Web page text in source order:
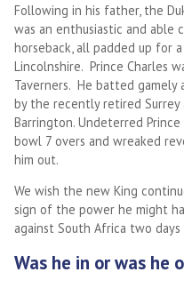
Following in his father, the
was an enthusiastic and able
horseback, all padded up for
Lincolnshire. Prince Charles
Taverners. He batted gamely
by the recently retired Surrey
Barrington. Undeterred
bowl 7 overs and wreaked
him out.
We wish the new King
sign of the power he might
against South Africa two
Was he in or was he